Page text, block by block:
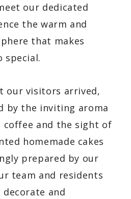
our dedicated
the warm and
that makes
special.
our visitors arrived,
by the inviting aroma
coffee and the sight of
homemade cakes
prepared by our
team and residents
and